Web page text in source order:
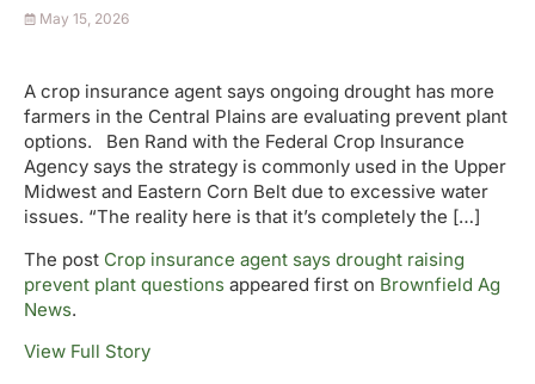
May 15, 2026
A crop insurance agent says ongoing drought has more
farmers in the Central Plains are evaluating prevent plant
options. Ben Rand with the Federal Crop Insurance
Agency says the strategy is commonly used in the Upper
Midwest and Eastern Corn Belt due to excessive water
issues. “The reality here is that it’s completely the […]
The post Crop insurance agent says drought raising
prevent plant questions appeared first on Brownfield Ag
News.
View Full Story